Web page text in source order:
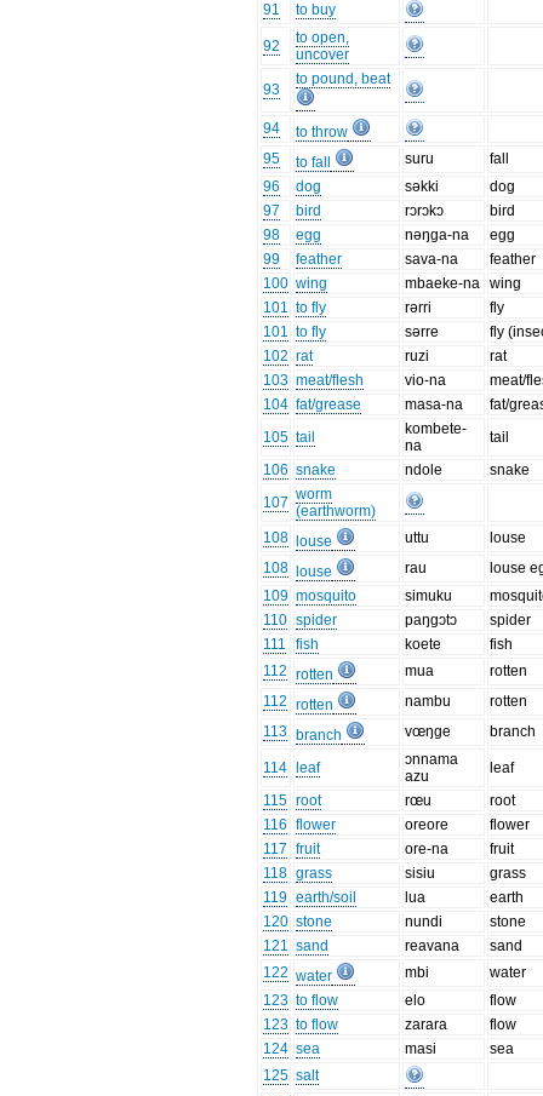
91
to buy
92
to open,
uncover
93
to pound, beat
94
to throw
95
to fall suru
fall
96
dog səkki
dog
97
bird rɔrɔkɔ
bird
98
egg nəŋga-na
egg
99
feather sava-na
feather
100 wing mbaeke-na wing
101 to fly rərri
fly
101 to fly sərre
fly
102 rat ruzi
rat
103 meat/flesh vio-na
meat/
104 fat/grease masa-na
fat/
105 tail
kombete-
na
tail
106 snake ndole
snake
107 worm
(earthworm)
108
louse uttu
louse
108
louse rau
louse
109 mosquito simuku
110 spider paŋgɔtɔ
spider
111
fish koete
fish
112 rotten mua
rotten
112 rotten nambu
rotten
113 branch vœŋge branch
114 leaf
ɔnnama
azu
leaf
115 root rœu
root
116 flower oreore
flower
117 fruit ore-na
fruit
118 grass sisiu
grass
119 earth/soil lua
earth
120 stone nundi
stone
121 sand reavana
sand
122 water mbi
water
123 to flow elo
flow
123 to flow zarara
flow
124 sea masi
sea
125 salt